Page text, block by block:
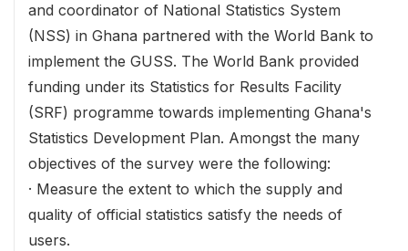
and coordinator of National Statistics System
(NSS) in Ghana partnered with the World Bank to
implement the GUSS. The World Bank provided
funding under its Statistics for Results Facility
(SRF) programme towards implementing Ghana's
Statistics Development Plan. Amongst the many
objectives of the survey were the following:
· Measure the extent to which the supply and
quality of official statistics satisfy the needs of
users.